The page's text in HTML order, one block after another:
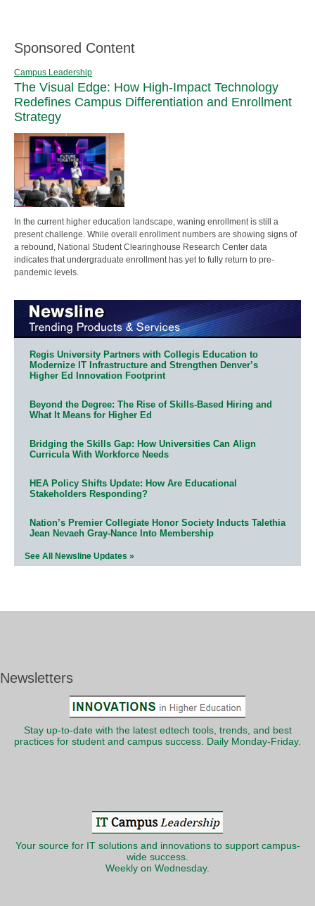
Sponsored Content
Campus Leadership
The Visual Edge: How High-Impact Technology
Redefines Campus Differentiation and Enrollment
Strategy
In the current higher education landscape, waning enrollment is still a
present challenge. While overall enrollment numbers are showing signs of
a rebound, National Student Clearinghouse Research Center data
indicates that undergraduate enrollment has yet to fully return to pre-
pandemic levels.
Regis University Partners with Collegis Education to
Modernize IT Infrastructure and Strengthen Denver’s
Higher Ed Innovation Footprint
Beyond the Degree: The Rise of Skills-Based Hiring and
What It Means for Higher Ed
Bridging the Skills Gap: How Universities Can Align
Curricula With Workforce Needs
HEA Policy Shifts Update: How Are Educational
Stakeholders Responding?
Nation’s Premier Collegiate Honor Society Inducts Talethia
Jean Nevaeh Gray-Nance Into Membership
See All Newsline Updates »
Newsletters
Stay up-to-date with the latest edtech tools, trends, and best
practices for student and campus success. Daily Monday-Friday.
Your source for IT solutions and innovations to support campus-
wide success.
Weekly on Wednesday.